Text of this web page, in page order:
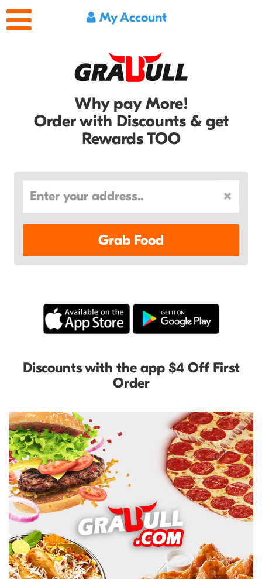
My Account
Why pay More!
Order with Discounts & get
Rewards TOO
Grab Food
Discounts with the app $4 Off First
Order